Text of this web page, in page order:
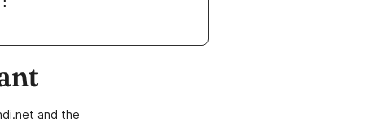
and the